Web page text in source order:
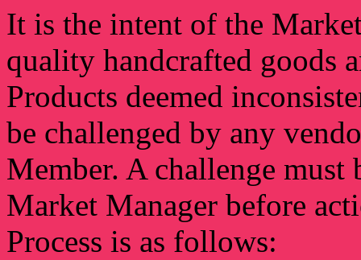
It is the intent of the
quality handcrafted goods
Products deemed
be challenged by any
Member. A challenge
Market Manager before
Process is as follows: